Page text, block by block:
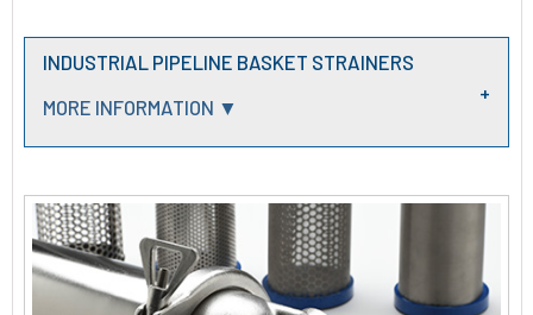
INDUSTRIAL PIPELINE BASKET STRAINERS
MORE INFORMATION ▼